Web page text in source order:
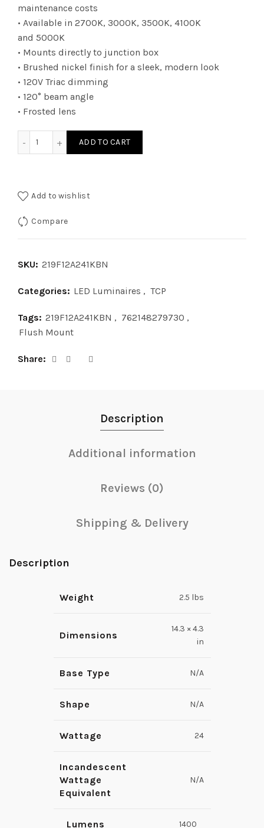
maintenance costs
• Available in 2700K, 3000K, 3500K, 4100K
and 5000K
• Mounts directly to junction box
• Brushed nickel finish for a sleek, modern look
• 120V Triac dimming
• 120° beam angle
• Frosted lens
ADD TO CART
Add to wishlist
Compare
SKU: 219F12A241KBN
Categories: LED Luminaires , TCP
Tags: 219F12A241KBN , 762148279730 ,
Flush Mount
Share
Description
Additional information
Reviews (0)
Shipping & Delivery
Description
Weight 2.5 lbs
Dimensions
14.3 × 4.3
in
Base Type N/A
Shape N/A
Wattage 24
Incandescent
Wattage
Equivalent
N/A
Lumens 1400